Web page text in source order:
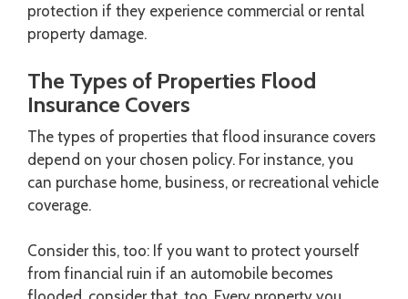
protection if they experience commercial or rental
property damage.
The Types of Properties Flood
Insurance Covers
The types of properties that flood insurance covers
depend on your chosen policy. For instance, you
can purchase home, business, or recreational vehicle
coverage.
Consider this, too: If you want to protect yourself
from financial ruin if an automobile becomes